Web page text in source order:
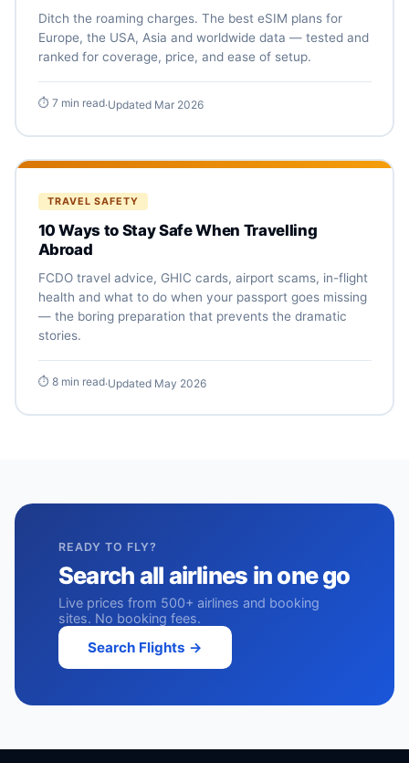
Ditch the roaming charges. The best eSIM plans for
Europe, the USA, Asia and worldwide data — tested and
ranked for coverage, price, and ease of setup.
⏱ 7 min read·Updated Mar 2026
TRAVEL SAFETY
10 Ways to Stay Safe When Travelling
Abroad
FCDO travel advice, GHIC cards, airport scams, in-flight
health and what to do when your passport goes missing
— the boring preparation that prevents the dramatic
stories.
⏱ 8 min read·Updated May 2026
READY TO FLY?
Search all airlines in one go
Live prices from 500+ airlines and booking
sites. No booking fees.
Search Flights →